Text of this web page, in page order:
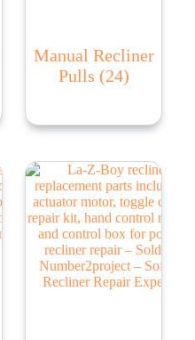
Manual Recliner
Pulls (24)